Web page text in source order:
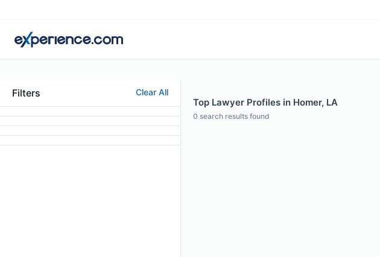
Filters Clear All
Top Lawyer Profiles in Homer, LA
0 search results found